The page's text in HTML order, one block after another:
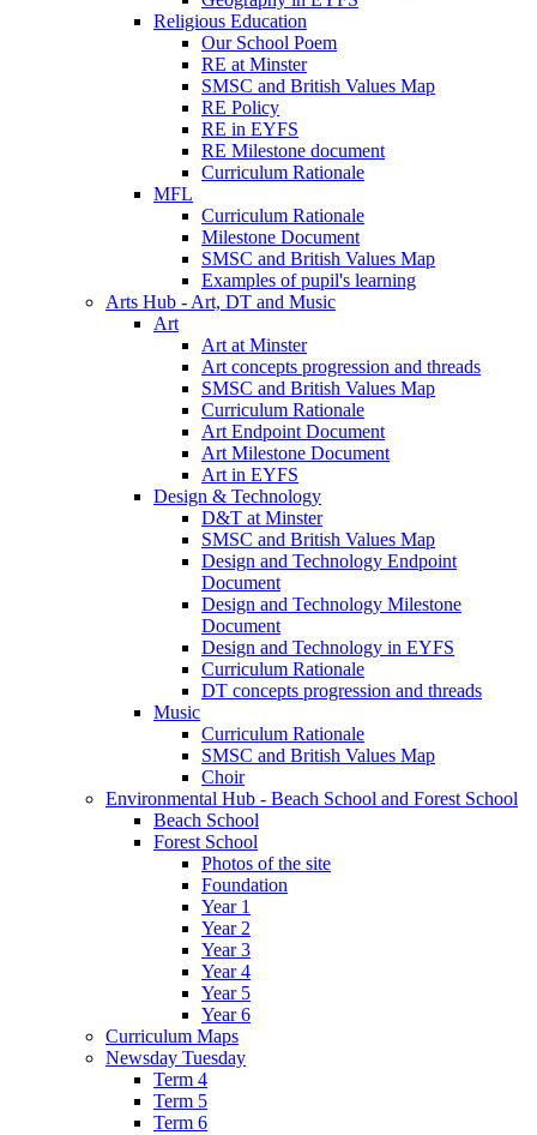
Religious Education
Our School Poem
RE at Minster
SMSC and British Values Map
RE Policy
RE in EYFS
RE Milestone document
Curriculum Rationale
MFL
Curriculum Rationale
Milestone Document
SMSC and British Values Map
Examples of pupil's learning
Arts Hub - Art, DT and Music
Art
Art at Minster
Art concepts progression and threads
SMSC and British Values Map
Curriculum Rationale
Art Endpoint Document
Art Milestone Document
Art in EYFS
Design & Technology
D&T at Minster
SMSC and British Values Map
Design and Technology Endpoint
Document
Design and Technology Milestone
Document
Design and Technology in EYFS
Curriculum Rationale
DT concepts progression and threads
Music
Curriculum Rationale
SMSC and British Values Map
Choir
Environmental Hub - Beach School and Forest School
Beach School
Forest School
Photos of the site
Foundation
Year 1
Year 2
Year 3
Year 4
Year 5
Year 6
Curriculum Maps
Newsday Tuesday
Term 4
Term 5
Term 6